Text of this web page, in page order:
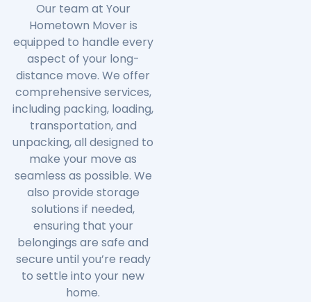
Our team at Your
Hometown Mover is
equipped to handle every
aspect of your long-
distance move. We offer
comprehensive services,
including packing, loading,
transportation, and
unpacking, all designed to
make your move as
seamless as possible. We
also provide storage
solutions if needed,
ensuring that your
belongings are safe and
secure until you’re ready
to settle into your new
home.